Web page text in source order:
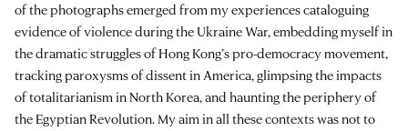
of the photographs emerged from my experiences cataloguing
evidence of violence during the Ukraine War, embedding myself in
the dramatic struggles of Hong Kong’s pro-democracy movement,
tracking paroxysms of dissent in America, glimpsing the impacts
of totalitarianism in North Korea, and haunting the periphery of
the Egyptian Revolution. My aim in all these contexts was not to